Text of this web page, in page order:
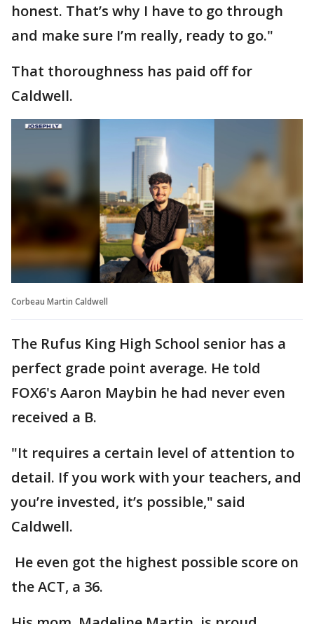
honest. That’s why I have to go through
and make sure I’m really, ready to go."
That thoroughness has paid off for
Caldwell.
Corbeau Martin Caldwell
The Rufus King High School senior has a
perfect grade point average. He told
FOX6's Aaron Maybin he had never even
received a B.
"It requires a certain level of attention to
detail. If you work with your teachers, and
you’re invested, it’s possible," said
Caldwell.
He even got the highest possible score on
the ACT, a 36.